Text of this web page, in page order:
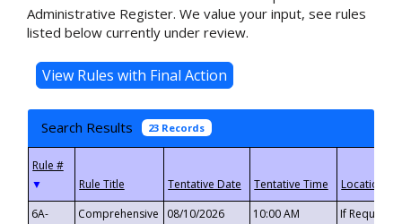
Administrative Register. We value your input, see rules
listed below currently under review.
Search Results 23 Records
▼
6A-
Comprehensive
08/10/2026 10:00 AM If